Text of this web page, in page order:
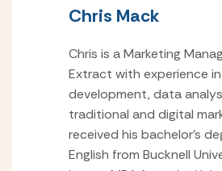
Chris Mack
Chris is a Marketing
Extract with experience
development, data
traditional and digital
received his bachelor’s
English from Bucknell